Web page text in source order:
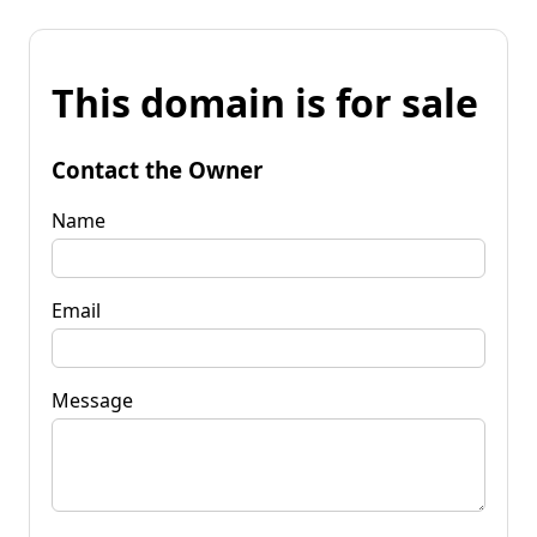
This domain is for sale
Contact the Owner
Name
Email
Message